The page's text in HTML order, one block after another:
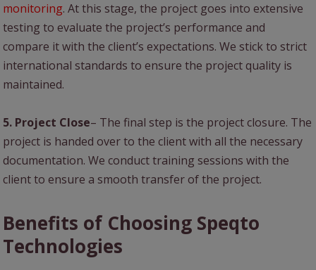
monitoring. At this stage, the project goes into extensive
testing to evaluate the project’s performance and
compare it with the client’s expectations. We stick to strict
international standards to ensure the project quality is
maintained.
5. Project Close– The final step is the project closure. The
project is handed over to the client with all the necessary
documentation. We conduct training sessions with the
client to ensure a smooth transfer of the project.
Benefits of Choosing Speqto
Technologies